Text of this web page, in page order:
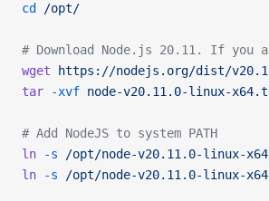
cd
/opt/
# Download Node.js 20.11. If
wget https://nodejs.org/dist/
tar -xvf node-v20.11.0-linux-
# Add NodeJS to system PATH
ln -s /opt/node-v20.11.0-linux-
ln -s /opt/node-v20.11.0-linux-